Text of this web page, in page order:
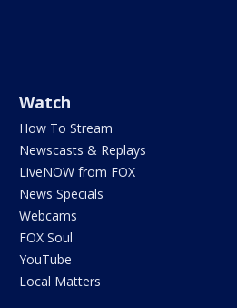
Watch
How To Stream
Newscasts & Replays
LiveNOW from FOX
News Specials
Webcams
FOX Soul
YouTube
Local Matters